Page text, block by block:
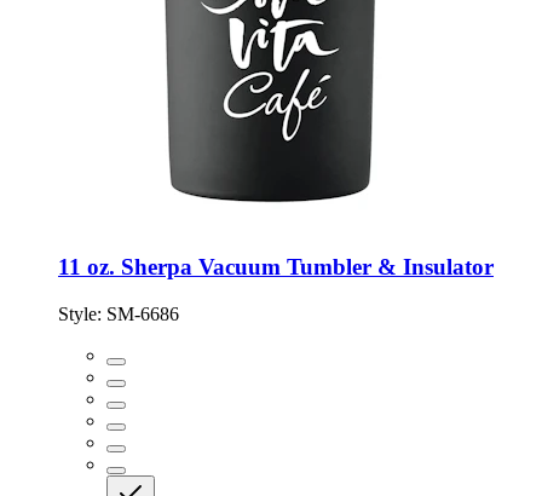
11 oz. Sherpa Vacuum Tumbler & Insulator
Style: SM-6686